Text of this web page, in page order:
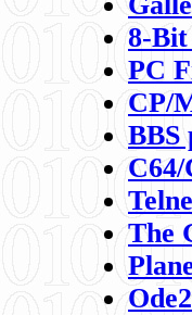
8-
PC
CP/
BBS
C64/
The